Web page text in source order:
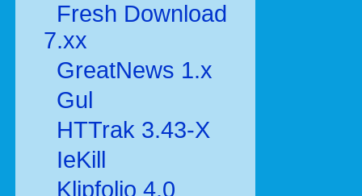
Fresh Download
7.xx
GreatNews 1.x
Gul
HTTrak 3.43-X
IeKill
Klipfolio 4.0